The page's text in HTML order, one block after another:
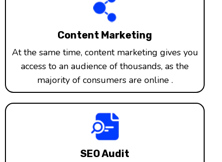
Content Marketing
At the same time, content marketing gives you
access to an audience of thousands, as the
majority of consumers are online .
SEO Audit